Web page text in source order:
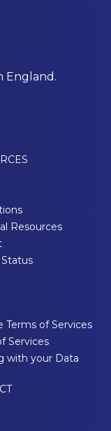
England.
Resources
Terms of Services
Services
with your Data